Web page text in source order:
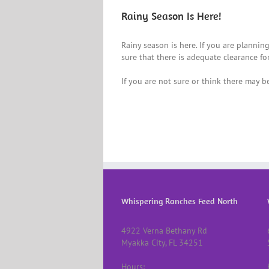
Rainy Season Is Here!
Rainy season is here. If you are
sure that there is adequate clearance
If you are not sure or think there may
Whispering Ranches Feed North
4922 Verna Bethany Rd
Myakka City, FL 34251
Hours: